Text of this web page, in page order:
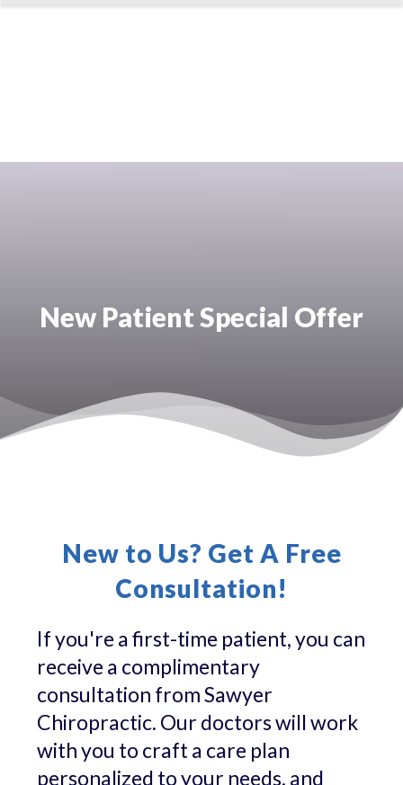
New Patient Special Offer
New to Us? Get A Free
Consultation!
If you're a first-time patient, you can
receive a complimentary
consultation from Sawyer
Chiropractic. Our doctors will work
with you to craft a care plan
personalized to your needs, and